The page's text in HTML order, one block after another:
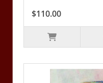
$110.00